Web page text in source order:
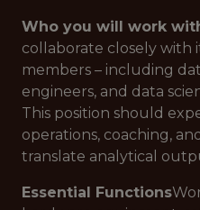
Who you will work
collaborate closely with
members – including
engineers, and data
This position should
operations, coaching,
translate analytical
Essential Functions